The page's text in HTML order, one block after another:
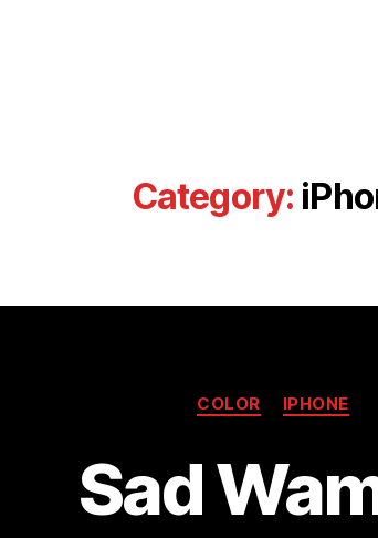
Category:
Categories
COLOR IPHONE
Sad